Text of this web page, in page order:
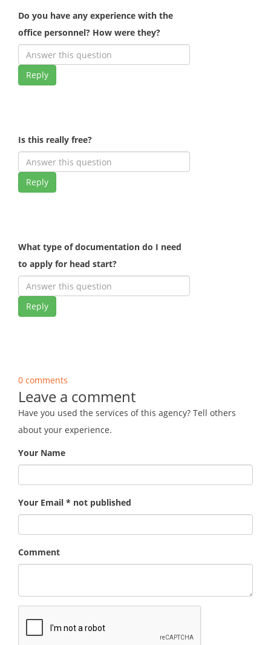
Do you have any experience with the
office personnel? How were they?
Reply
Is this really free?
Reply
What type of documentation do I need
to apply for head start?
Reply
0 comments
Leave a comment
Have you used the services of this agency? Tell others
about your experience.
Your Name
Your Email * not published
Comment